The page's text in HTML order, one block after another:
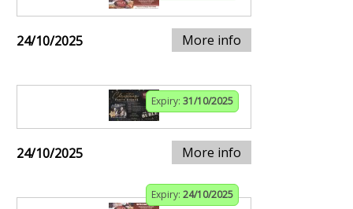
24/10/2025 More info
Expiry: 31/10/2025
24/10/2025 More info
Expiry: 24/10/2025